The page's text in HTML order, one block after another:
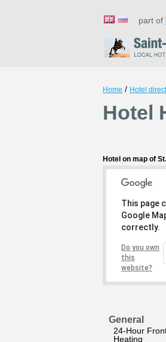
part of
Home / Hotel
Hotel
Hotel on map of
This page
Google
correctly.
Do you own
this
website?
General
24-Hour
Heating